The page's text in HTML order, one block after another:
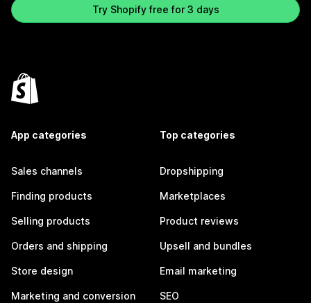
Try Shopify free for 3 days
App categories
Sales channels
Finding products
Selling products
Orders and shipping
Store design
Marketing and conversion
Top categories
Dropshipping
Marketplaces
Product reviews
Upsell and bundles
Email marketing
SEO